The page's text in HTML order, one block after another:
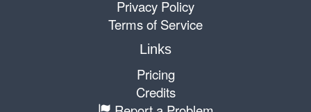
Privacy Policy
Terms of Service
Links
Pricing
Credits